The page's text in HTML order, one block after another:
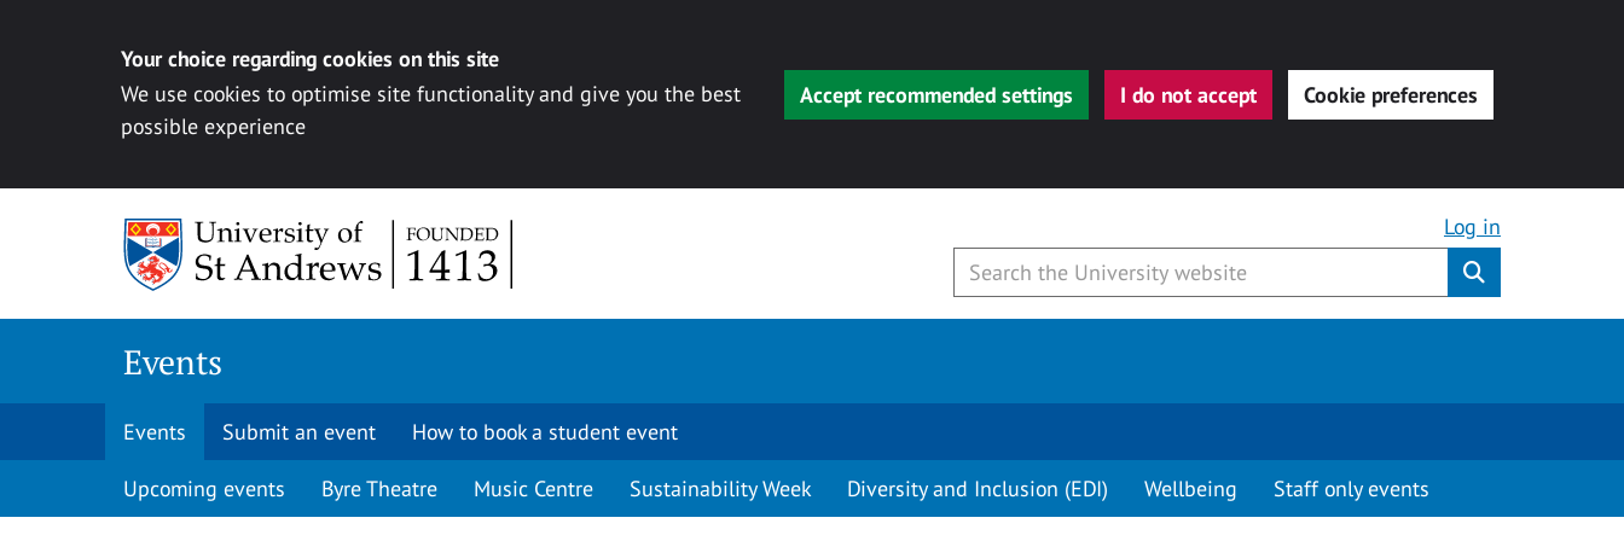
Your choice regarding cookies on this site
We use cookies to optimise site functionality and give you the best
possible experience
Accept recommended settings I do not accept Cookie preferences
Log in
Events
Events Submit an event How to book a student event
Upcoming events Byre Theatre Music Centre Sustainability Week Diversity and Inclusion (EDI) Wellbeing Staff only events